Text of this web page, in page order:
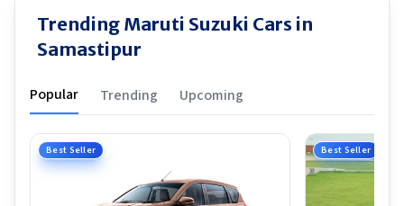
Trending Maruti Suzuki Cars in
Samastipur
Popular Trending Upcoming
Best Seller Best Seller